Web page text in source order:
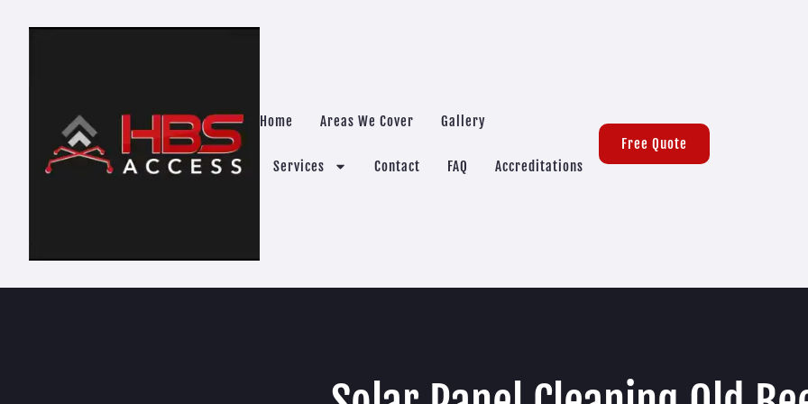
Home Areas We Cover Gallery
Services Contact FAQ Accreditations
Free Quote